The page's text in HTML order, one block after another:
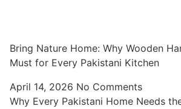
Bring Nature Home: Why Wooden
Must for Every Pakistani Kitchen
April 14, 2026 No Comments
Why Every Pakistani Home Needs